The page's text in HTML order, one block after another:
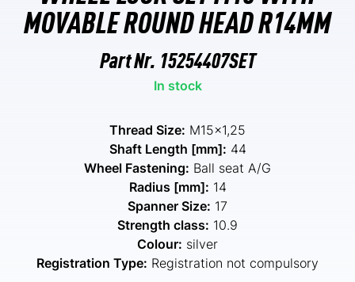
MOVABLE ROUND HEAD R14MM
Part Nr. 15254407SET
In stock
Thread Size: M15x1,25
Shaft Length [mm]: 44
Wheel Fastening: Ball seat A/G
Radius [mm]: 14
Spanner Size: 17
Strength class: 10.9
Colour: silver
Registration Type: Registration not compulsory